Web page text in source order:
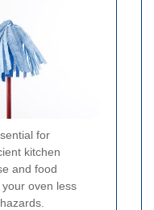
for
kitchen
and food
oven less